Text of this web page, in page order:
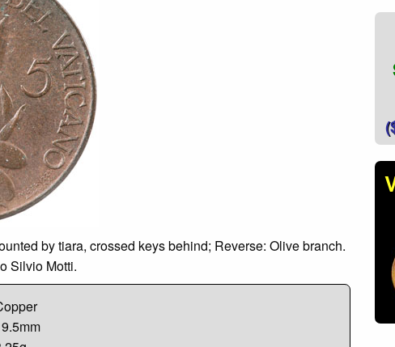
by tiara, crossed keys behind; Reverse: Olive branch.
Silvio Motti.